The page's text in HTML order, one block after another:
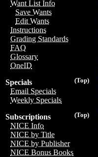
Want List Info
Save Wants
Edit Wants
Instructions
Grading Standards
FAQ
Glossary
OneID
(Top)
Specials
Email Specials
Weekly Specials
(Top)
Subscriptions
NICE Info
NICE by Title
NICE by Publisher
NICE Bonus Books